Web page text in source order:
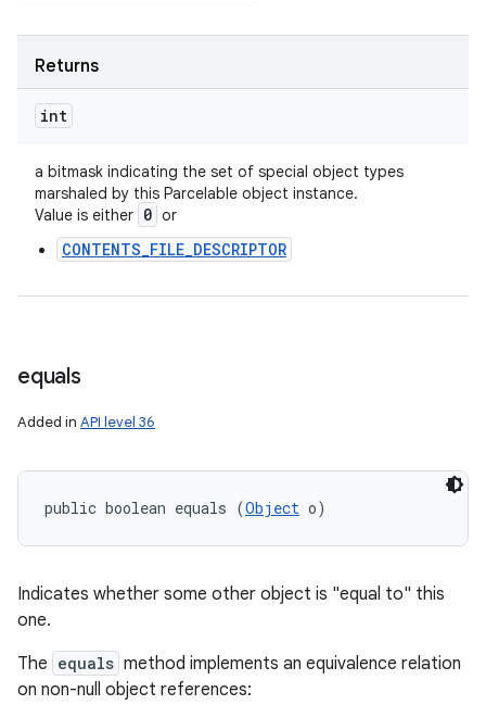
Returns
int
a bitmask indicating the set of special object types
marshaled by this Parcelable object instance.
Value is either 0 or
CONTENTS_FILE_DESCRIPTOR
equals
Added in API level 36
public boolean equals (Object o)
Indicates whether some other object is "equal to" this
one.
The equals method implements an equivalence relation
on non-null object references: